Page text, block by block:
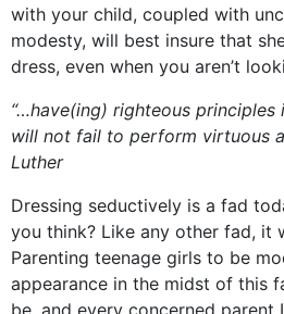
with your child, coupled with
modesty, will best insure that
dress, even when you aren’t
“…have(ing) righteous
will not fail to perform virtuous
Luther
Dressing seductively is a fad
you think? Like any other fad, it
Parenting teenage girls to be
appearance in the midst of this
be, and every concerned parent